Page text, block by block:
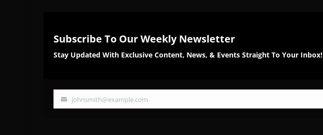
Subscribe To Our Weekly Newsletter
Stay Updated With Exclusive Content, News, & Events Straight To Your Inbox!
Your
johnsmith@example.com